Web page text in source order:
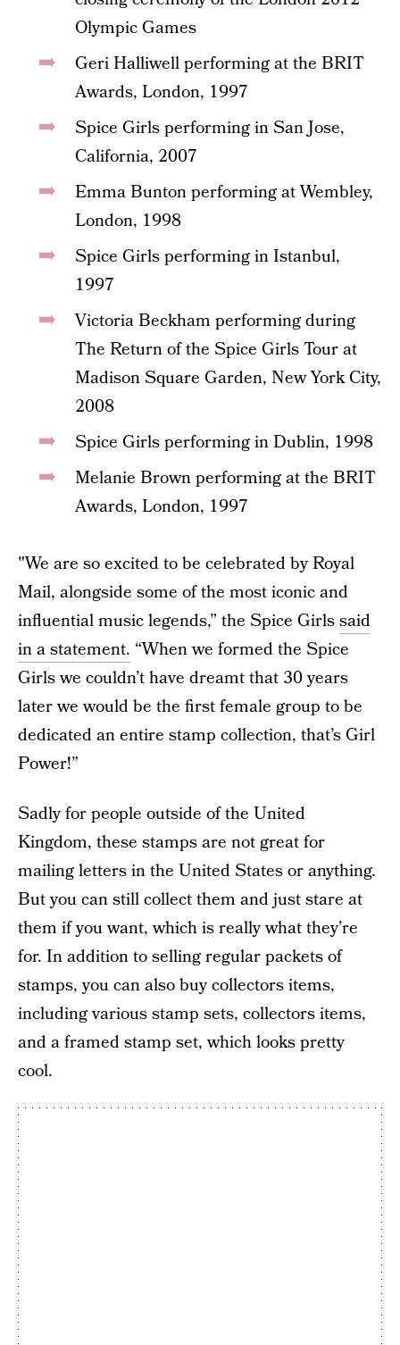
Olympic Games
Geri Halliwell performing at the BRIT
Awards, London, 1997
Spice Girls performing in San Jose,
California, 2007
Emma Bunton performing at Wembley,
London, 1998
Spice Girls performing in Istanbul,
1997
Victoria Beckham performing during
The Return of the Spice Girls Tour at
Madison Square Garden, New York City,
2008
Spice Girls performing in Dublin, 1998
Melanie Brown performing at the BRIT
Awards, London, 1997
"We are so excited to be celebrated by Royal
Mail, alongside some of the most iconic and
influential music legends,” the Spice Girlssaid
in a statement. “When we formed the Spice
Girls we couldn’t have dreamt that 30 years
later we would be the first female group to be
dedicated an entire stamp collection, that’s Girl
Power!”
Sadly for people outside of the United
Kingdom, these stamps are not great for
mailing letters in the United States or anything.
But you can still collect them and just stare at
them if you want, which is really what they’re
for. In addition to selling regular packets of
stamps, you can also buy collectors items,
including various stamp sets, collectors items,
and a framed stamp set, which looks pretty
cool.